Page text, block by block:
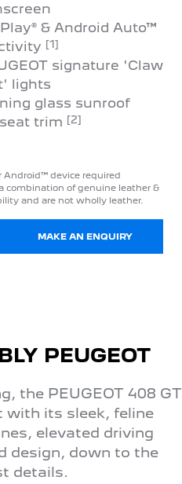
& Android Auto™
[1]
signature 'Claw
lights
glass sunroof
trim [2]
Android™ device required
combination of genuine leather &
and are not wholly leather.
MAKE AN ENQUIRY
PEUGEOT
the PEUGEOT 408 GT
with its sleek, feline
elevated driving
design, down to the
details.